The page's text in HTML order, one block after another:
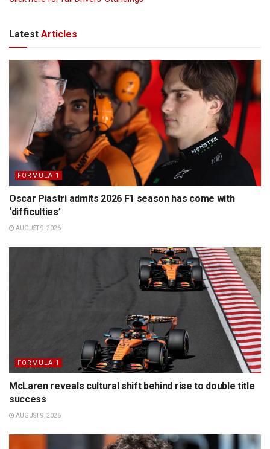
Latest Articles
FORMULA 1
Oscar Piastri admits 2026 F1 season has come with
‘difficulties’
AUGUST 9, 2026
FORMULA 1
McLaren reveals cultural shift behind rise to double title
success
AUGUST 9, 2026